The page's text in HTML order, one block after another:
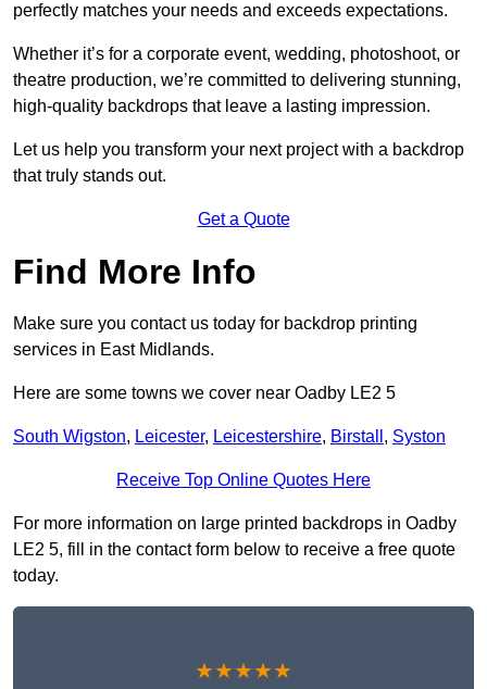
perfectly matches your needs and exceeds expectations.
Whether it’s for a corporate event, wedding, photoshoot, or
theatre production, we’re committed to delivering stunning,
high-quality backdrops that leave a lasting impression.
Let us help you transform your next project with a backdrop
that truly stands out.
Get a Quote
Find More Info
Make sure you contact us today for backdrop printing
services in East Midlands.
Here are some towns we cover near Oadby LE2 5
South Wigston, Leicester, Leicestershire, Birstall , Syston
Receive Top Online Quotes Here
For more information on large printed backdrops in Oadby
LE2 5, fill in the contact form below to receive a free quote
today.
★★★★★